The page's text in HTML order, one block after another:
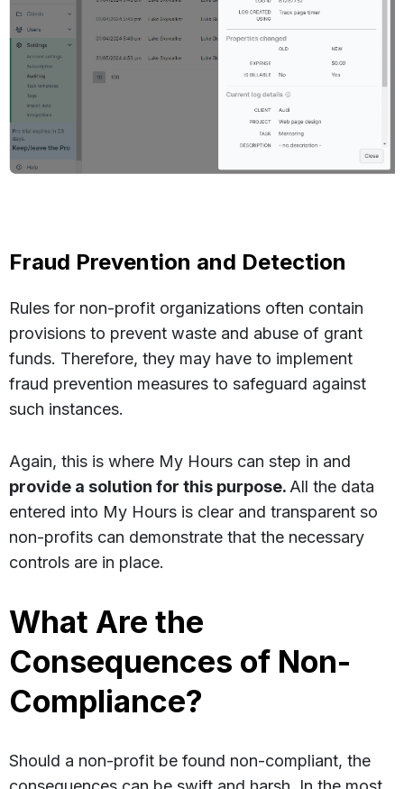
Fraud Prevention and Detection
Rules for non-profit organizations often contain
provisions to prevent waste and abuse of grant
funds. Therefore, they may have to implement
fraud prevention measures to safeguard against
such instances.
Again, this is where My Hours can step in and
provide a solution for this purpose.All the data
entered into My Hours is clear and transparent so
non-profits can demonstrate that the necessary
controls are in place.
What Are the
Consequences of Non-
Compliance?
Should a non-profit be found non-compliant, the